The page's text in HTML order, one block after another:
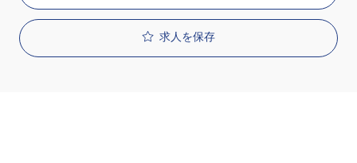
求人を保存